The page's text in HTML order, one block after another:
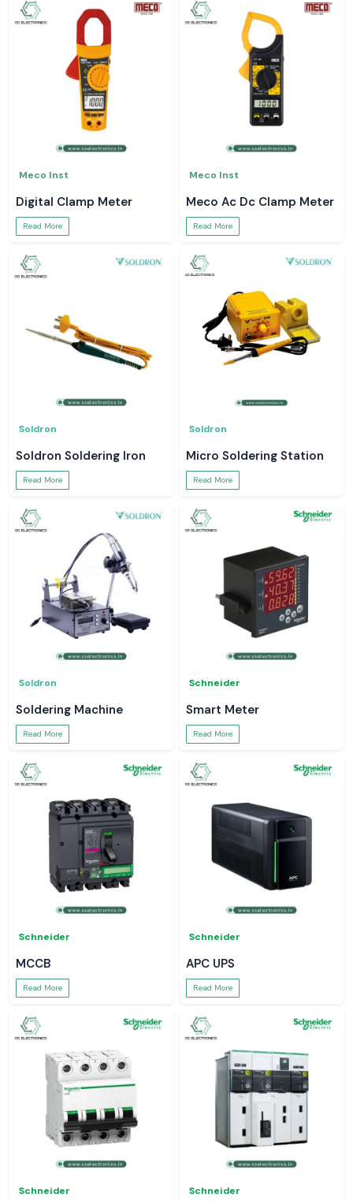
Meco Inst
Digital Clamp Meter
Read More
Meco Inst
Meco Ac Dc Clamp Meter
Read More
Soldron
Soldron Soldering Iron
Read More
Soldron
Micro Soldering Station
Read More
Soldron
Soldering Machine
Read More
Schneider
Smart Meter
Read More
Schneider
MCCB
Read More
Schneider
APC UPS
Read More
Schneider Schneider